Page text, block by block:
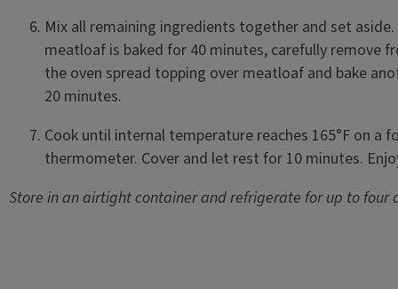
Mix all remaining ingredients together and set aside.
meatloaf is baked for 40 minutes, carefully remove
the oven spread topping over meatloaf and bake
20 minutes.
Cook until internal temperature reaches 165°F on a
thermometer. Cover and let rest for 10 minutes.
Store in an airtight container and refrigerate for up to